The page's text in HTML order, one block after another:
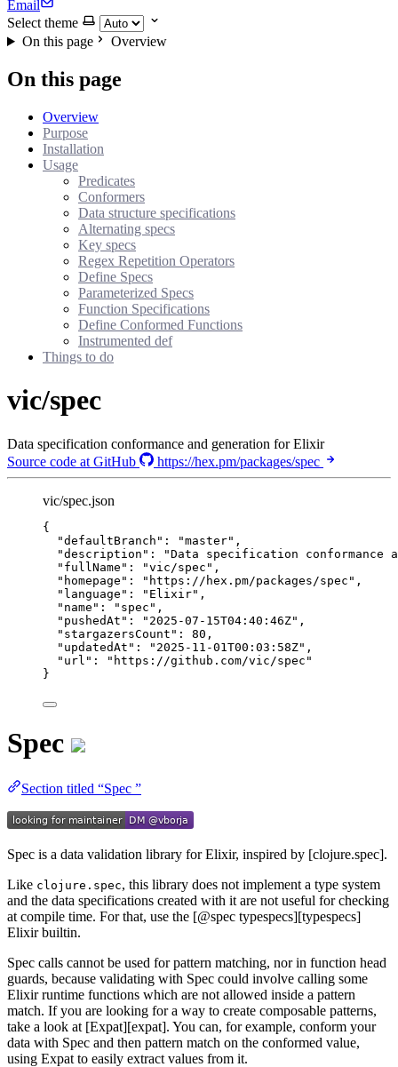
Email
Select theme
On this page
Overview
On this page
Overview
Purpose
Installation
Usage
Predicates
Conformers
Data structure specifications
Alternating specs
Key specs
Regex Repetition Operators
Define Specs
Parameterized Specs
Function Specifications
Define Conformed Functions
Instrumented def
Things to do
vic/spec
Data specification conformance and generation for Elixir
Source code at GitHub
https://hex.pm/packages/spec
vic/spec.json
{
"defaultBranch" : "master" ,
"description" : "Data specification
"fullName" : "vic/spec " ,
"homepage" : " https://hex.pm/packages/spec " ,
"language" : " Elixir" ,
"name" : " spec " ,
"pushedAt" : " 2025-07-15T04:40:46Z" ,
"stargazersCount" : 80 ,
"updatedAt" : " 2025-11-01T00:03:58Z" ,
"url" : " https://github.com/vic/spec "
}
Spec
Section titled “Spec ”
Spec is a data validation library for Elixir, inspired by [clojure.spec].
Like clojure.spec, this library does not implement a type system
and the data specifications created with it are not useful for checking
at compile time. For that, use the [@spec typespecs][typespecs]
Elixir builtin.
Spec calls cannot be used for pattern matching, nor in function head
guards, because validating with Spec could involve calling some
Elixir runtime functions which are not allowed inside a pattern
match. If you are looking for a way to create composable patterns,
take a look at [Expat][expat]. You can, for example, conform your
data with Spec and then pattern match on the conformed value,
using Expat to easily extract values from it.